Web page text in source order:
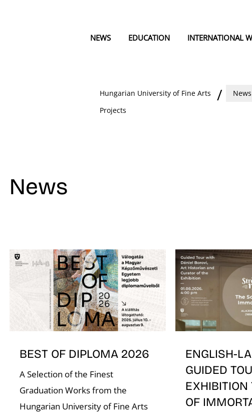
NEWS EDUCATION INTERNATIONAL
Hungarian University of Fine Arts News
Projects
News
BEST OF DIPLOMA 2026
A Selection of the Finest
Graduation Works from the
Hungarian University of Fine Arts
ENGLISH-
GUIDED
EXHIBITION
OF